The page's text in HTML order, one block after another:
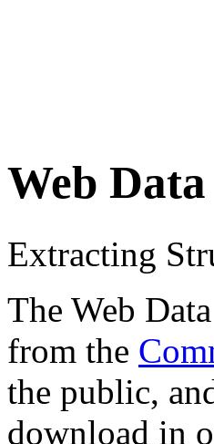
Web
Extracting
The Web
from the
the public,
download in